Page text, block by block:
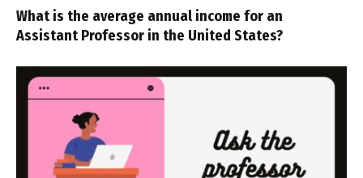
What is the average annual income for an
Assistant Professor in the United States?